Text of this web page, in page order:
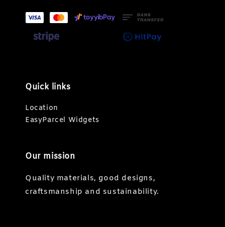
Quick links
Location
EasyParcel Widgets
Our mission
Quality materials, good designs,
craftsmanship and sustainability.